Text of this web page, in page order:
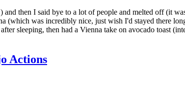
then I said bye to a lot of people and melted off (it
was incredibly nice, just wish I'd stayed there
sleeping, then had a Vienna take on avocado toast
Actions